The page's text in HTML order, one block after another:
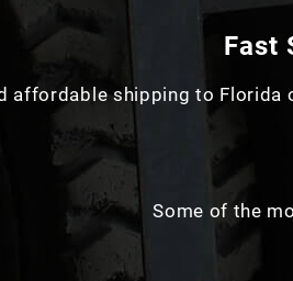
Fast
affordable shipping to
Some of the